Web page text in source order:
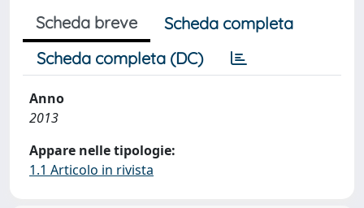
Scheda breve
Scheda completa
Scheda completa (DC)
Anno
2013
Appare nelle tipologie:
1.1 Articolo in rivista